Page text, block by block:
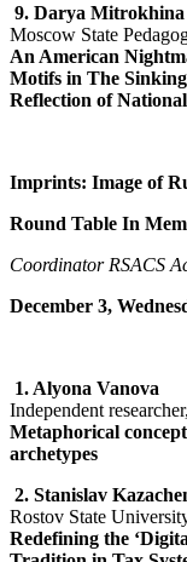
9. Darya Mitrokhina
Moscow State
An American
Motifs in The
Reflection of
Imprints: Image of
Round Table In
Coordinator RSACS
December 3,
1. Alyona Vanova
Independent
Metaphorical
archetypes
2. Stanislav
Rostov State
Redefining the